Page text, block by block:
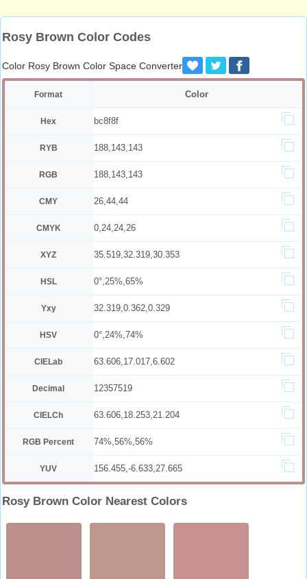
Rosy Brown Color Codes
Color Rosy Brown Color Space Converter
Format Color
Hex bc8f8f
RYB 188,143,143
RGB 188,143,143
CMY 26,44,44
CMYK 0,24,24,26
XYZ 35.519,32.319,30.353
HSL 0°,25%,65%
Yxy 32.319,0.362,0.329
HSV 0°,24%,74%
CIELab 63.606,17.017,6.602
Decimal 12357519
CIELCh 63.606,18.253,21.204
RGB Percent 74%,56%,56%
YUV 156.455,-6.633,27.665
Rosy Brown Color Nearest Colors